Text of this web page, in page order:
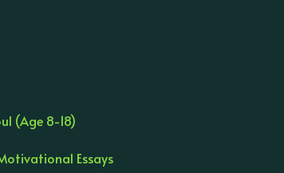
(Age 8-18)
Essays